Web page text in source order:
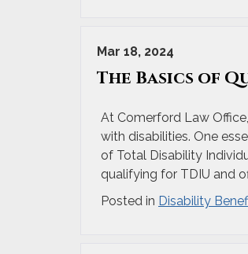
Mar 18, 2024
The Basics of
At Comerford Law
with disabilities. One
of Total Disability
qualifying for TDIU and
Posted in Disability